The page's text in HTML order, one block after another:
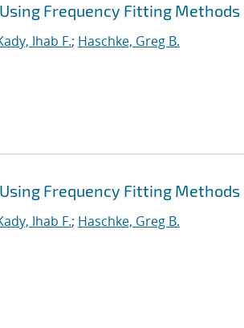
Frequency Fitting Methods
Ihab F.; Haschke, Greg B.
Frequency Fitting Methods
Ihab F.; Haschke, Greg B.